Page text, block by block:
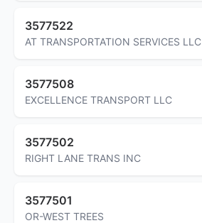
3577522
AT TRANSPORTATION SERVICES LLC
3577508
EXCELLENCE TRANSPORT LLC
3577502
RIGHT LANE TRANS INC
3577501
OR-WEST TREES